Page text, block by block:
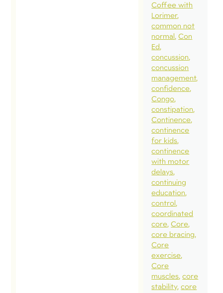
Coffee with
Lorimer
common not
normal Con
Ed
concussion
concussion
management
confidence
Congo
constipation
Continence
continence
for kids
continence
with motor
delays
continuing
education
control
coordinated
core Core
core bracing
Core
exercise
Core
muscles core
stability core